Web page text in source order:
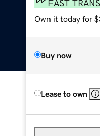
FAST
Own it today for
Buy now
Lease to own